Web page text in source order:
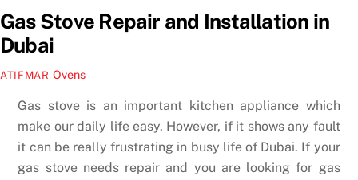
Gas Stove Repair and Installation in
Dubai
ATIFMAR Ovens
Gas stove is an important kitchen appliance which
make our daily life easy. However, if it shows any fault
it can be really frustrating in busy life of Dubai. If your
gas stove needs repair and you are looking for gas